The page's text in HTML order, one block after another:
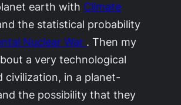
earth with Climate
the statistical probability
Nuclear War . Then my
a very technological
civilization, in a planet-
the possibility that they